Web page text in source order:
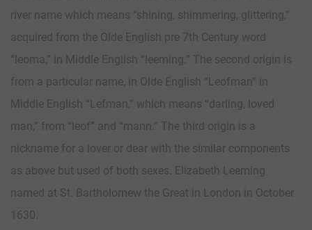
river name which means “shining, shimmering, glittering,”
acquired from the Olde English pre 7th Century word
“leoma,” in Middle English “leeming.” The second origin is
from a particular name, in Olde English “Leofman” in
Middle English “Lefman,” which means “darling, loved
man,” from “leof” and “mann.” The third origin is a
nickname for a lover or dear with the similar components
as above but used of both sexes. Elizabeth Leeming
named at St. Bartholomew the Great in London in October
1630.